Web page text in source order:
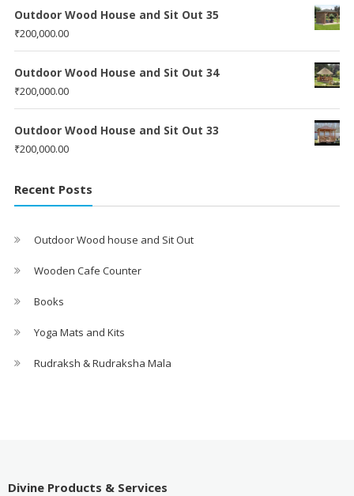
Outdoor Wood House and Sit Out 35
₹200,000.00
Outdoor Wood House and Sit Out 34
₹200,000.00
Outdoor Wood House and Sit Out 33
₹200,000.00
Recent Posts
Outdoor Wood house and Sit Out
Wooden Cafe Counter
Books
Yoga Mats and Kits
Rudraksh & Rudraksha Mala
Divine Products & Services